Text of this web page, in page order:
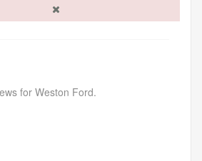
for Weston Ford.